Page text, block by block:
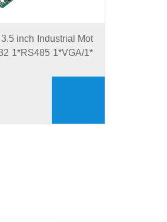
inch Industrial Mot
1*RS485 1*VGA/1*